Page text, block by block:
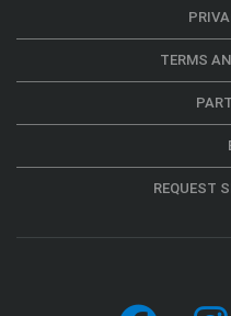
TERMS
REQUEST